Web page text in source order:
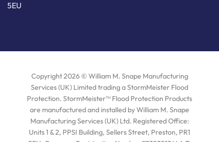
5EU
Copyright 2026 © William M. Snape Manufacturing
Services (UK) Limited trading a StormMeister Flood
Protection. StormMeister™ Flood Protection Products
are manufactured and installed by William M. Snape
Manufacturing Services (UK) Ltd. Registered Office:
Units 1 & 2, PPSI Building, Sellers Street, Preston, PR1